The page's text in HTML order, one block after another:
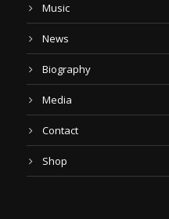
Music
News
Biography
Media
Contact
Shop